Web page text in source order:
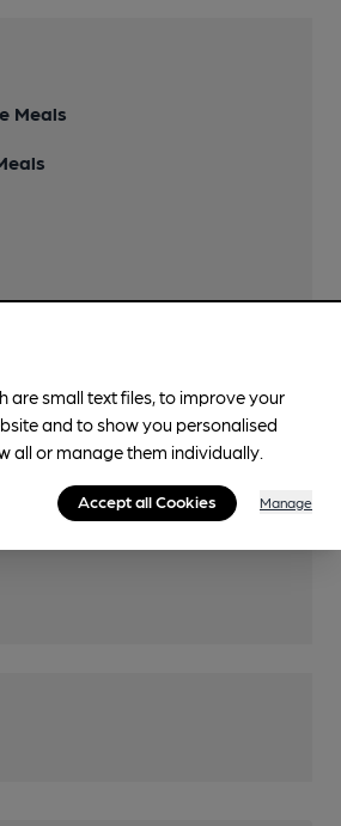
Meals
are small text files, to improve your
and to show you personalised
all or manage them individually.
Accept all Cookies Manage